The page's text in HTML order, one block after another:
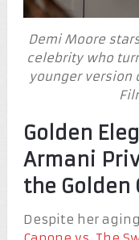
Demi Moore
celebrity who
younger version
Golden
Armani
the Golden
Despite her